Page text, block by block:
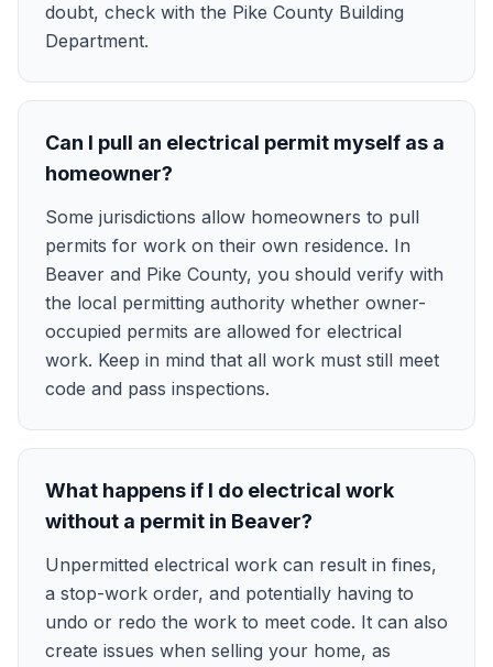
doubt, check with the Pike County Building
Department.
Can I pull an electrical permit myself as a
homeowner?
Some jurisdictions allow homeowners to pull
permits for work on their own residence. In
Beaver and Pike County, you should verify with
the local permitting authority whether owner-
occupied permits are allowed for electrical
work. Keep in mind that all work must still meet
code and pass inspections.
What happens if I do electrical work
without a permit in Beaver?
Unpermitted electrical work can result in fines,
a stop-work order, and potentially having to
undo or redo the work to meet code. It can also
create issues when selling your home, as